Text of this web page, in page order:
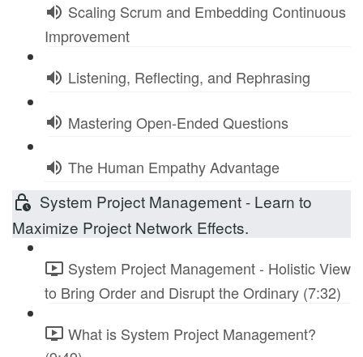
Scaling Scrum and Embedding Continuous
Improvement
Listening, Reflecting, and Rephrasing
Mastering Open-Ended Questions
The Human Empathy Advantage
System Project Management - Learn to
Maximize Project Network Effects.
System Project Management - Holistic View
to Bring Order and Disrupt the Ordinary (7:32)
What is System Project Management?